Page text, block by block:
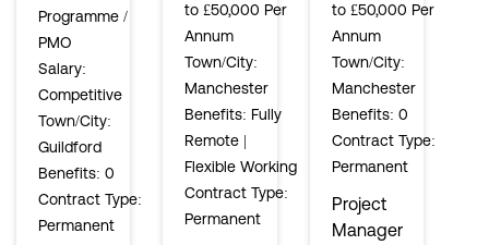
Programme /
PMO
Salary:
Competitive
Town/City:
Guildford
Benefits: 0
Contract Type:
Permanent
to £50,000 Per
Annum
Town/City:
Manchester
Benefits: Fully
Remote |
Flexible Working
Contract Type:
Permanent
to £50,000 Per
Annum
Town/City:
Manchester
Benefits: 0
Contract Type:
Permanent
Project
Manager